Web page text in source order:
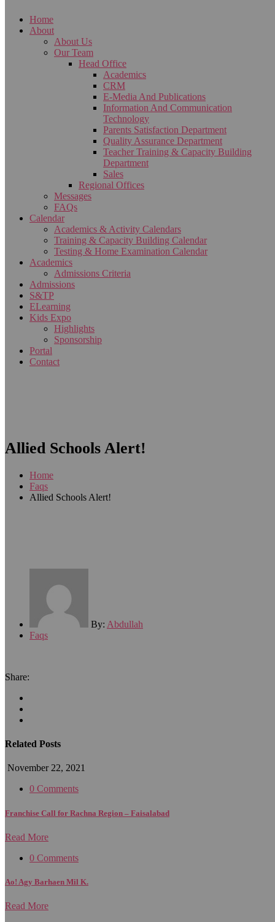
Home
About
About Us
Our Team
Head Office
Academics
CRM
E-Media And Publications
Information And Communication
Technology
Parents Satisfaction Department
Quality Assurance Department
Teacher Training & Capacity Building
Department
Sales
Regional Offices
Messages
FAQs
Calendar
Academics & Activity Calendars
Training & Capacity Building Calendar
Testing & Home Examination Calendar
Academics
Admissions Criteria
Admissions
S&TP
ELearning
Kids Expo
Highlights
Sponsorship
Portal
Contact
Allied Schools Alert!
Home
Faqs
Allied Schools Alert!
By: Abdullah
Faqs
Share:
Related Posts
November 22, 2021
0 Comments
Franchise Call for Rachna Region – Faisalabad
Read More
0 Comments
Ao! Agy Barhaen Mil K.
Read More